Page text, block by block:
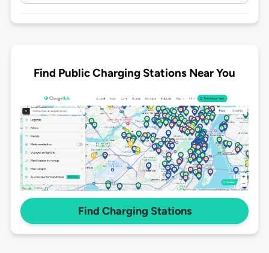
Find Public Charging Stations Near You
Find Charging Stations